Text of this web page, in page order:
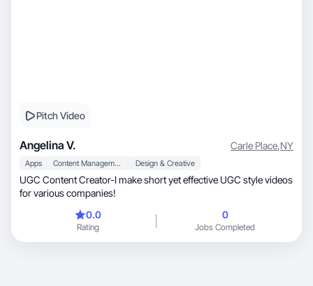
Pitch Video
Angelina V. Carle Place,NY
Apps Content Management Design & Creative
UGC Content Creator-I make short yet effective UGC style videos
for various companies!
0.0
Rating
0
Jobs Completed